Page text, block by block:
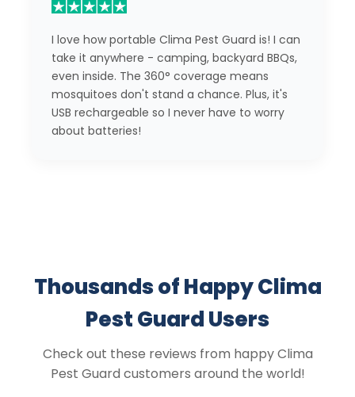
I love how portable Clima Pest Guard is! I can
take it anywhere - camping, backyard BBQs,
even inside. The 360° coverage means
mosquitoes don't stand a chance. Plus, it's
USB rechargeable so I never have to worry
about batteries!
Thousands of Happy Clima
Pest Guard Users
Check out these reviews from happy Clima
Pest Guard customers around the world!